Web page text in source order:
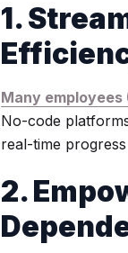
1.
Many
No-code
real-time
2.